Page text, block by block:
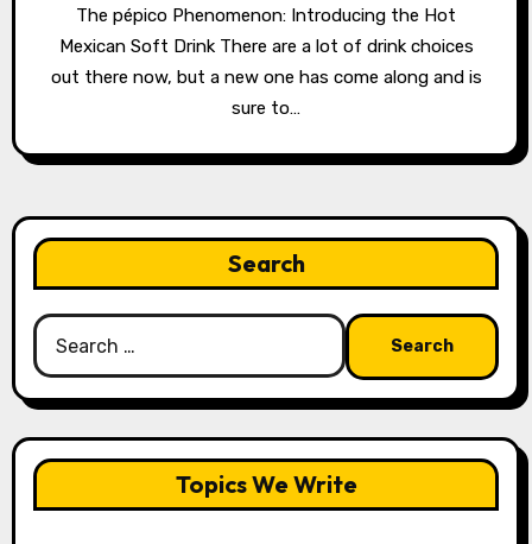
The pépico Phenomenon: Introducing the Hot
Mexican Soft Drink There are a lot of drink choices
out there now, but a new one has come along and is
sure to…
Search
Search
for:
Topics We Write